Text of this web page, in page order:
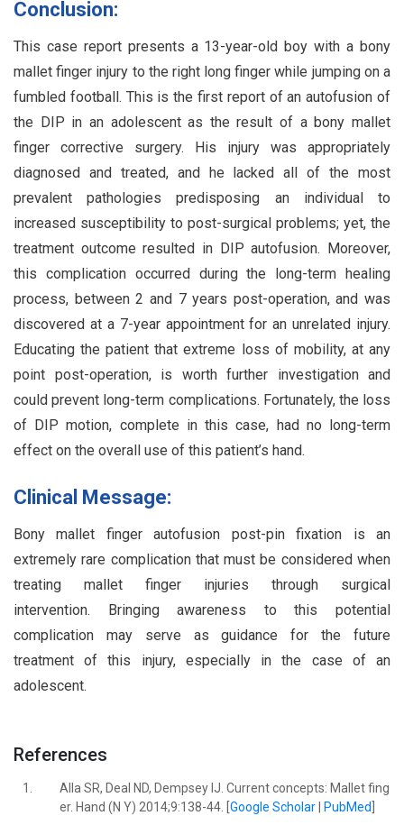
Conclusion:
This case report presents a 13-year-old boy with a bony
mallet finger injury to the right long finger while jumping on a
fumbled football. This is the first report of an autofusion of
the DIP in an adolescent as the result of a bony mallet
finger corrective surgery. His injury was appropriately
diagnosed and treated, and he lacked all of the most
prevalent pathologies predisposing an individual to
increased susceptibility to post-surgical problems; yet, the
treatment outcome resulted in DIP autofusion. Moreover,
this complication occurred during the long-term healing
process, between 2 and 7 years post-operation, and was
discovered at a 7-year appointment for an unrelated injury.
Educating the patient that extreme loss of mobility, at any
point post-operation, is worth further investigation and
could prevent long-term complications. Fortunately, the loss
of DIP motion, complete in this case, had no long-term
effect on the overall use of this patient’s hand.
Clinical Message:
Bony mallet finger autofusion post-pin fixation is an
extremely rare complication that must be considered when
treating mallet finger injuries through surgical
intervention. Bringing awareness to this potential
complication may serve as guidance for the future
treatment of this injury, especially in the case of an
adolescent.
References
1.
Alla SR, Deal ND, Dempsey IJ. Current concepts: Mallet fing
er. Hand (N Y) 2014;9:138-44. [ Google Scholar| PubMed